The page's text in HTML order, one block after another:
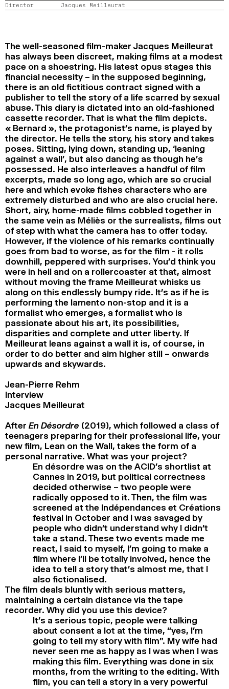
2024
2022
2020
Director
Jacques Meilleurat
The well-seasoned film-maker Jacques Meilleurat
has always been discreet, making films at a modest
pace on a shoestring. His latest opus stages this
financial necessity – in the supposed beginning,
there is an old fictitious contract signed with a
publisher to tell the story of a life scarred by sexual
abuse. This diary is dictated into an old-fashioned
cassette recorder. That is what the film depicts.
« Bernard », the protagonist’s name, is played by
the director. He tells the story, his story and takes
poses. Sitting, lying down, standing up, ‘leaning
against a wall’, but also dancing as though he’s
possessed. He also interleaves a handful of film
excerpts, made so long ago, which are so crucial
here and which evoke fishes characters who are
extremely disturbed and who are also crucial here.
Short, airy, home-made films cobbled together in
the same vein as Méliès or the surrealists, films out
of step with what the camera has to offer today.
However, if the violence of his remarks continually
goes from bad to worse, as for the film - it rolls
downhill, peppered with surprises. You’d think you
were in hell and on a rollercoaster at that, almost
without moving the frame Meilleurat whisks us
along on this endlessly bumpy ride. It’s as if he is
performing the lamento non-stop and it is a
formalist who emerges, a formalist who is
passionate about his art, its possibilities,
disparities and complete and utter liberty. If
Meilleurat leans against a wall it is, of course, in
order to do better and aim higher still – onwards
upwards and skywards.
Jean-Pierre Rehm
Interview
Jacques Meilleurat
After En Désordre (2019), which followed a class of
teenagers preparing for their professional life, your
new film, Lean on the Wall, takes the form of a
personal narrative. What was your project?
En désordre was on the ACID’s shortlist at
Cannes in 2019, but political correctness
decided otherwise – two people were
radically opposed to it. Then, the film was
screened at the Indépendances et Créations
festival in October and I was savaged by
people who didn’t understand why I didn’t
take a stand. These two events made me
react, I said to myself, I’m going to make a
film where I’ll be totally involved, hence the
idea to tell a story that’s almost me, that I
also fictionalised.
The film deals bluntly with serious matters,
maintaining a certain distance via the tape
recorder. Why did you use this device?
It’s a serious topic, people were talking
about consent a lot at the time, “yes, I’m
going to tell my story with film”. My wife had
never seen me as happy as I was when I was
making this film. Everything was done in six
months, from the writing to the editing. With
film, you can tell a story in a very powerful